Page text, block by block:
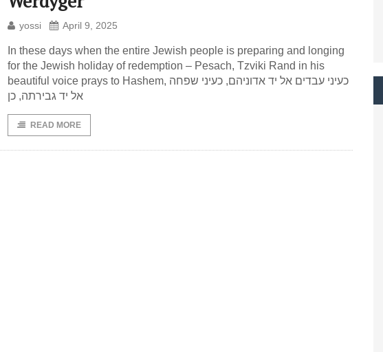
yossi April 9, 2025
In these days when the entire Jewish people is preparing and longing
for the Jewish holiday of redemption – Pesach, Tzviki Rand in his
beautiful voice prays to Hashem, כעיני עבדים אל יד אדוניהם, כעיני שפחה
אל יד גבירתה, כן
READ MORE